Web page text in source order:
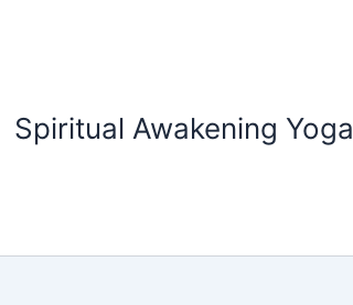
Spiritual Awakening Yoga